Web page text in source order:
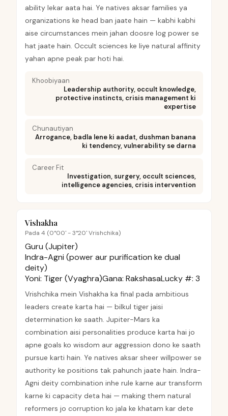
ability lekar aata hai. Ye natives aksar families ya
organizations ke head ban jaate hain — kabhi kabhi
aise circumstances mein jahan doosre log power se
hat jaate hain. Occult sciences ke liye natural affinity
yahan apne peak par hoti hai.
Khoobiyaan
Leadership authority, occult knowledge,
protective instincts, crisis management ki
expertise
Chunautiyan
Arrogance, badla lene ki aadat, dushman banana
ki tendency, vulnerability se darna
Career Fit
Investigation, surgery, occult sciences,
intelligence agencies, crisis intervention
Vishakha
Pada 4 (0°00' - 3°20' Vrishchika)
Guru (Jupiter)
Indra-Agni (power aur purification ke dual
deity)
Yoni: Tiger (Vyaghra)Gana: RakshasaLucky #: 3
Vrishchika mein Vishakha ka final pada ambitious
leaders create karta hai — bilkul tiger jaisi
determination ke saath. Jupiter-Mars ka
combination aisi personalities produce karta hai jo
apne goals ko wisdom aur aggression dono ke saath
pursue karti hain. Ye natives aksar sheer willpower se
authority ke positions tak pahunch jaate hain. Indra-
Agni deity combination inhe rule karne aur transform
karne ki capacity deta hai — making them natural
reformers jo corruption ko jala ke khatam kar dete